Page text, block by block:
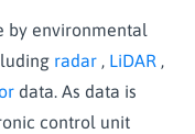
by environmental
radar , LiDAR ,
data. As data is
control unit